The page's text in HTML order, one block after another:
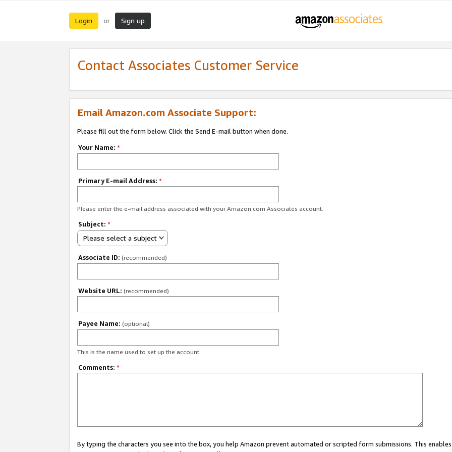
Login or Sign up
Contact Associates Customer Service
Email Amazon.com Associate Support:
Please fill out the form below. Click the Send E-mail button when done.
Your Name: *
Primary E-mail Address: *
Please enter the e-mail address associated with your Amazon.com Associates account.
Subject: *
Please select a subject
Associate ID: (recommended)
Website URL: (recommended)
Payee Name: (optional)
This is the name used to set up the account.
Comments: *
By typing the characters you see into the box, you help Amazon prevent automated or scripted form submissions. This